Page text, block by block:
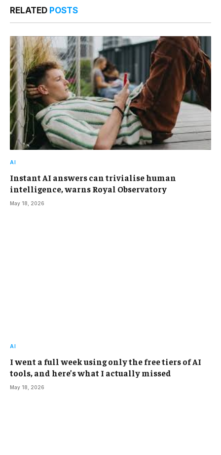
RELATED POSTS
AI
Instant AI answers can trivialise human
intelligence, warns Royal Observatory
May 18, 2026
AI
I went a full week using only the free tiers of AI
tools, and here’s what I actually missed
May 18, 2026